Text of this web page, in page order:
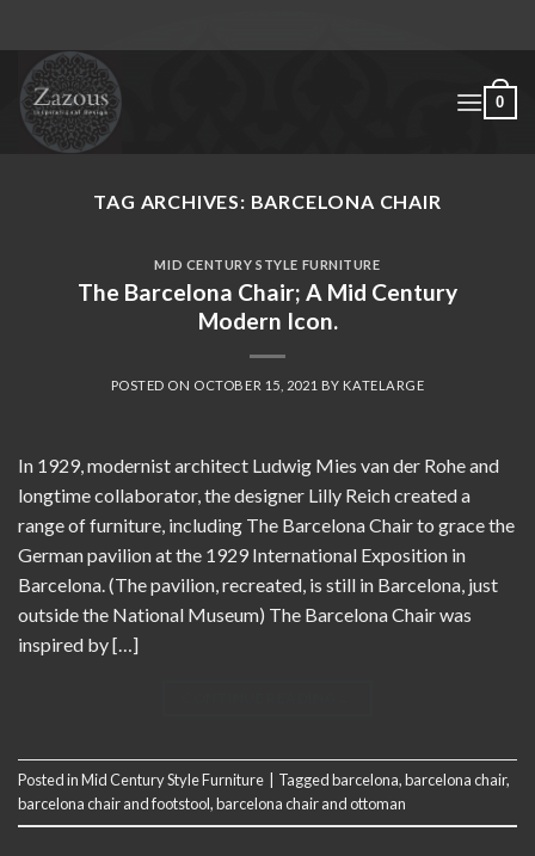
content
0
TAG ARCHIVES: BARCELONA CHAIR
MID CENTURY STYLE FURNITURE
The Barcelona Chair; A Mid Century
Modern Icon.
POSTED ON OCTOBER 15, 2021 BY KATELARGE
In 1929, modernist architect Ludwig Mies van der Rohe and
longtime collaborator, the designer Lilly Reich created a
range of furniture, including The Barcelona Chair to grace the
German pavilion at the 1929 International Exposition in
Barcelona. (The pavilion, recreated, is still in Barcelona, just
outside the National Museum) The Barcelona Chair was
inspired by […]
Posted inMid Century Style Furniture Taggedbarcelona,barcelona chair,
barcelona chair and footstool,barcelona chair and ottoman